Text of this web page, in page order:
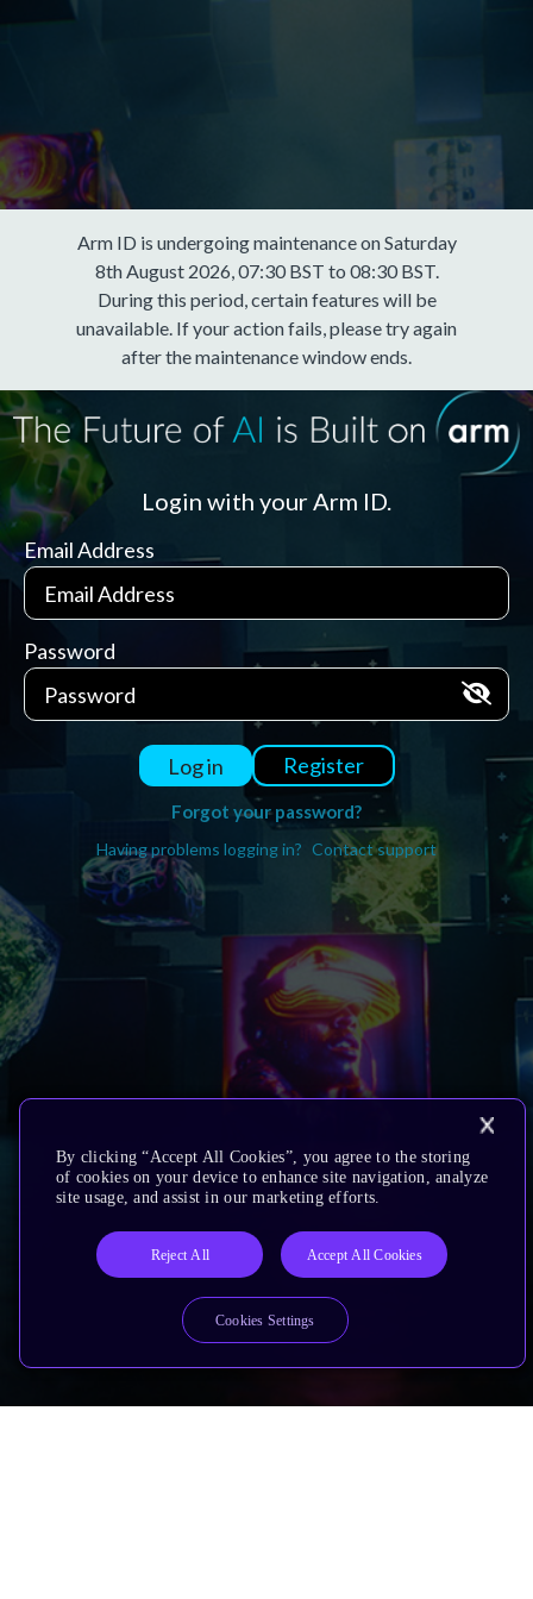
Arm ID is undergoing maintenance on Saturday
8th August 2026, 07:30 BST to 08:30 BST.
During this period, certain features will be
unavailable. If your action fails, please try again
after the maintenance window ends.
Login with your Arm ID.
Email Address
Password
Log in Register
Forgot your password?
Having problems logging in? Contact support
By clicking “Accept All Cookies”, you agree to the storing
of cookies on your device to enhance site navigation, analyze
site usage, and assist in our marketing efforts.
Reject All Accept All Cookies
Cookies Settings